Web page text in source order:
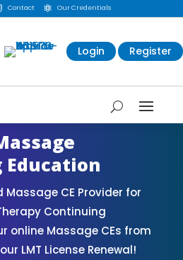
Contact  Our Credentials
Login Register
Massage CE Provider for
Continuing
online Massage CEs from
LMT License Renewal!